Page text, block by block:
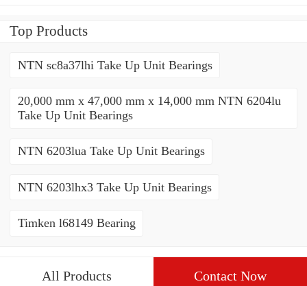
Top Products
NTN sc8a37lhi Take Up Unit Bearings
20,000 mm x 47,000 mm x 14,000 mm NTN 6204lu
Take Up Unit Bearings
NTN 6203lua Take Up Unit Bearings
NTN 6203lhx3 Take Up Unit Bearings
Timken l68149 Bearing
All Products Contact Now